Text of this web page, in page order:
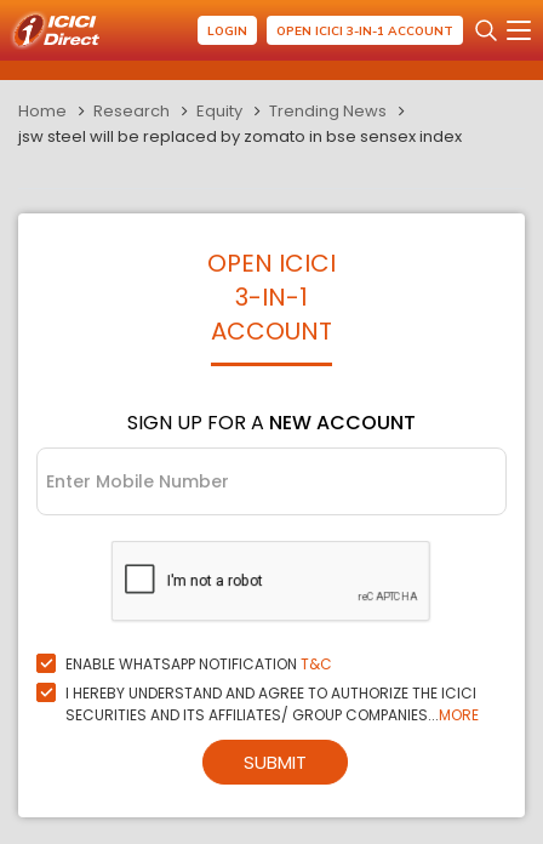
LOGIN OPEN ICICI 3-IN-1 ACCOUNT
Home Research Equity
Trending News
jsw steel will be replaced by zomato in bse sensex index
OPEN ICICI
3-IN-1
ACCOUNT
SIGN UP FOR A NEW ACCOUNT
ENABLE WHATSAPP NOTIFICATION T&C
I HEREBY UNDERSTAND AND AGREE TO AUTHORIZE THE ICICI
SECURITIES AND ITS AFFILIATES/ GROUP COMPANIES...MORE
SUBMIT